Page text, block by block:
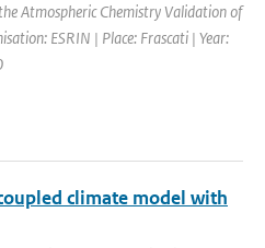
Atmospheric Chemistry Validation of
ESRIN | Place: Frascati | Year:
climate model with